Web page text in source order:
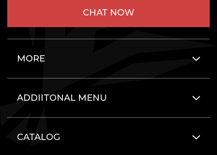
CHAT NOW
MORE
ADDIITONAL MENU
CATALOG